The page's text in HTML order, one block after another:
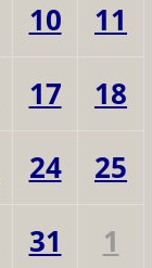
10
11
17
18
24
25
31
1